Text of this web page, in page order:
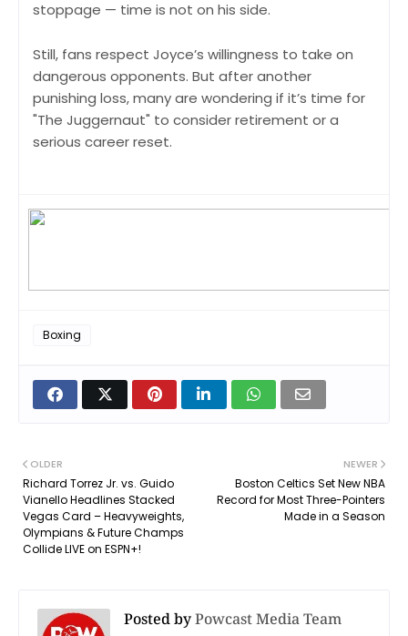
stoppage — time is not on his side.
Still, fans respect Joyce’s willingness to take on
dangerous opponents. But after another
punishing loss, many are wondering if it’s time for
"The Juggernaut" to consider retirement or a
serious career reset.
Boxing
NEWER
Boston Celtics Set New NBA
Record for Most Three-Pointers
Made in a Season
OLDER
Richard Torrez Jr. vs. Guido
Vianello Headlines Stacked
Vegas Card – Heavyweights,
Olympians & Future Champs
Collide LIVE on ESPN+!
Posted byPowcast Media Team